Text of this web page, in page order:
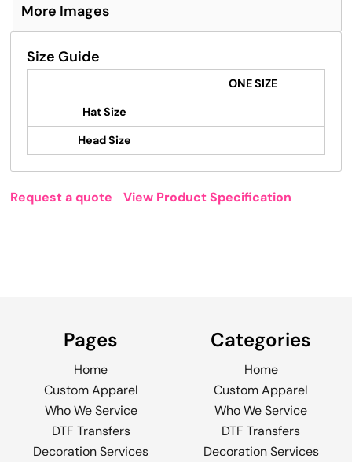
More Images
Size Guide
ONE SIZE
Hat Size
Head Size
Request a quote View Product Specification
Pages
Home
Custom Apparel
Who We Service
DTF Transfers
Decoration Services
Categories
Home
Custom Apparel
Who We Service
DTF Transfers
Decoration Services